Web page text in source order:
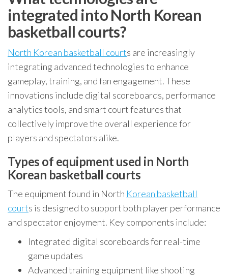
integrated into North Korean
basketball courts?
North Korean basketball courts are increasingly
integrating advanced technologies to enhance
gameplay, training, and fan engagement. These
innovations include digital scoreboards, performance
analytics tools, and smart court features that
collectively improve the overall experience for
players and spectators alike.
Types of equipment used in North
Korean basketball courts
The equipment found in North Korean basketball
courts is designed to support both player performance
and spectator enjoyment. Key components include:
Integrated digital scoreboards for real-time
game updates
Advanced training equipment like shooting